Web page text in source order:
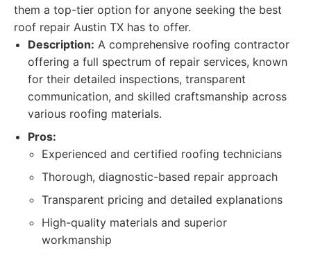
them a top-tier option for anyone seeking the best
roof repair Austin TX has to offer.
Description: A comprehensive roofing contractor
offering a full spectrum of repair services, known
for their detailed inspections, transparent
communication, and skilled craftsmanship across
various roofing materials.
Pros:
Experienced and certified roofing technicians
Thorough, diagnostic-based repair approach
Transparent pricing and detailed explanations
High-quality materials and superior
workmanship